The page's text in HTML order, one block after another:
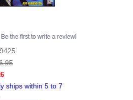
Be the first to write a review!
ships within 5 to 7